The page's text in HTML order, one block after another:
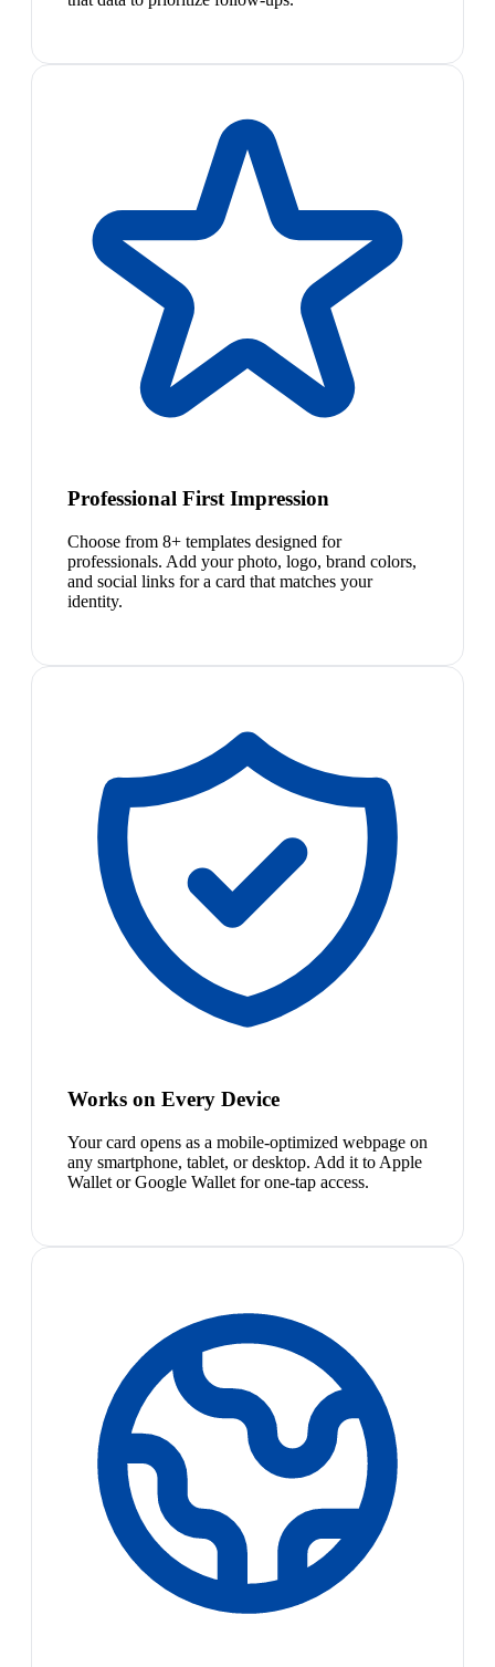
Professional First Impression
Choose from 8+ templates designed for
professionals. Add your photo, logo, brand colors,
and social links for a card that matches your
identity.
Works on Every Device
Your card opens as a mobile-optimized webpage on
any smartphone, tablet, or desktop. Add it to Apple
Wallet or Google Wallet for one-tap access.